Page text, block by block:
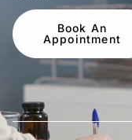
Book An
Appointment